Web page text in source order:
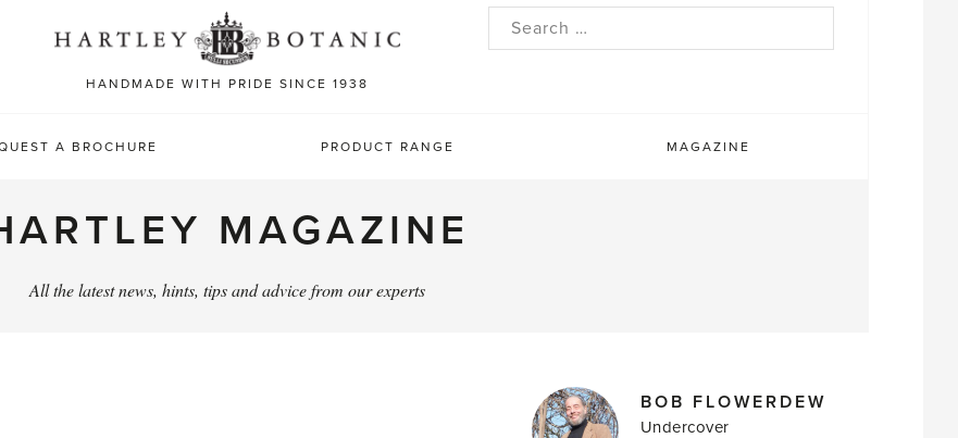
HANDMADE WITH PRIDE SINCE 1938
Search
A BROCHURE PRODUCT RANGE MAGAZINE
MAGAZINE
All the latest news, hints, tips and advice from our experts
MAGAZINE
AUTHORSBOB FLOWERDEW
Undercover